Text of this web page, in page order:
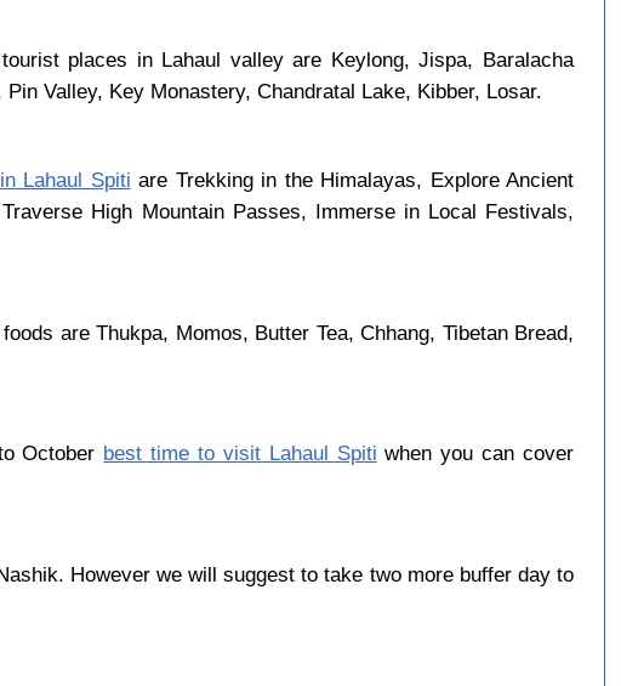
places in Lahaul valley are Keylong, Jispa, Baralacha
Valley, Key Monastery, Chandratal Lake, Kibber, Losar.
Lahaul Spiti are Trekking in the Himalayas, Explore Ancient
High Mountain Passes, Immerse in Local Festivals,
are Thukpa, Momos, Butter Tea, Chhang, Tibetan Bread,
October best time to visit Lahaul Spiti when you can cover
However we will suggest to take two more buffer day to